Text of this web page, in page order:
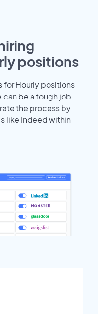
positions
for Hourly positions
can be a tough job.
the process by
like Indeed within